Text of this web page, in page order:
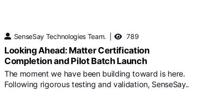
SenseSay Technologies Team. 789
Looking Ahead: Matter Certification
Completion and Pilot Batch Launch
The moment we have been building toward is here.
Following rigorous testing and validation, SenseSay..